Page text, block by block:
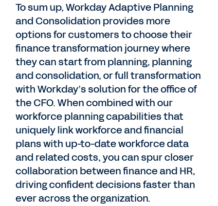
To sum up, Workday Adaptive Planning
and Consolidation provides more
options for customers to choose their
finance transformation journey where
they can start from planning, planning
and consolidation, or full transformation
with Workday’s solution for the office of
the CFO. When combined with our
workforce planning capabilities that
uniquely link workforce and financial
plans with up-to-date workforce data
and related costs, you can spur closer
collaboration between finance and HR,
driving confident decisions faster than
ever across the organization.